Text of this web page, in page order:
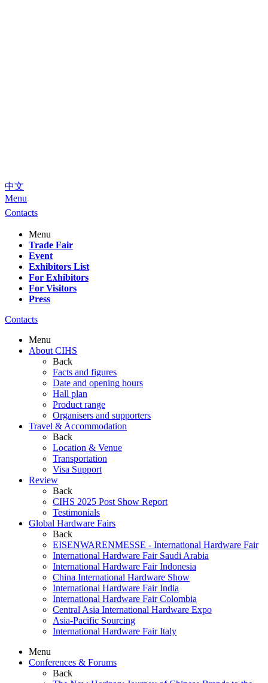
中文
Menu
Contacts
Menu
Trade Fair
Event
Exhibitors List
For Exhibitors
For Visitors
Press
Contacts
Menu
About CIHS
Back
Facts and figures
Date and opening hours
Hall plan
Product range
Organisers and supporters
Travel & Accommodation
Back
Location & Venue
Transportation
Visa Support
Review
Back
CIHS 2025 Post Show Report
Testimonials
Global Hardware Fairs
Back
EISENWARENMESSE - International Hardware Fair
International Hardware Fair Saudi Arabia
International Hardware Fair Indonesia
China International Hardware Show
International Hardware Fair India
International Hardware Fair Colombia
Central Asia International Hardware Expo
Asia-Pacific Sourcing
International Hardware Fair Italy
Menu
Conferences & Forums
Back